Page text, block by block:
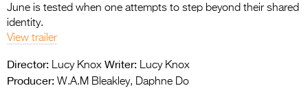
June is tested when one attempts to step beyond their shared
identity.
View trailer
Director: Lucy Knox Writer: Lucy Knox
Producer: W.A.M Bleakley, Daphne Do